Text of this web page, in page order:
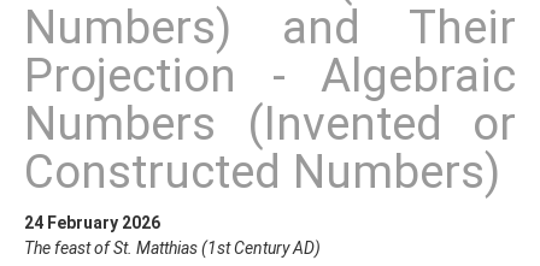
Numbers) and Their
Projection - Algebraic
Numbers (Invented or
Constructed Numbers)
24 February 2026
The feast of St. Matthias (1st Century AD)